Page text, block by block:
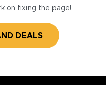
on fixing the page!
DEALS